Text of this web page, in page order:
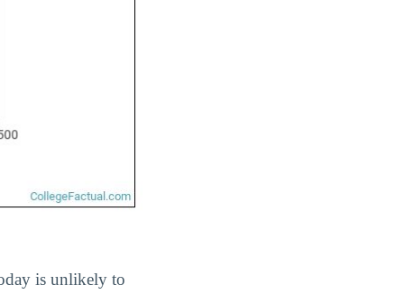
is unlikely to